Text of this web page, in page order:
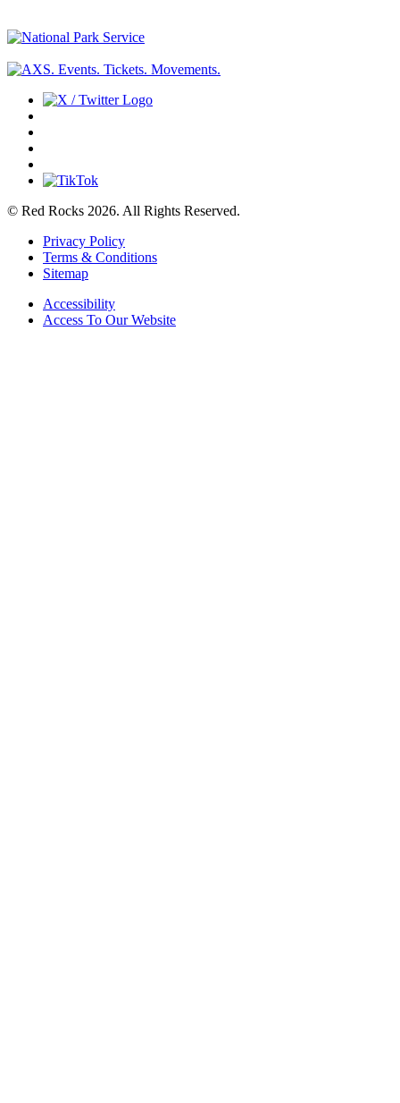
© Red Rocks 2026. All Rights Reserved.
Privacy Policy
Terms & Conditions
Sitemap
Accessibility
Access To Our Website